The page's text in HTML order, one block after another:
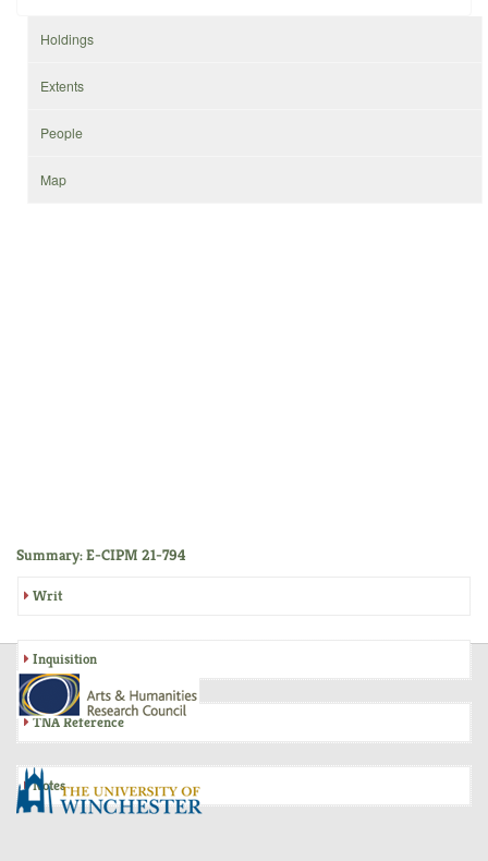
Holdings
Extents
People
Map
Summary: E-CIPM 21-794
Writ
Inquisition
TNA Reference
Notes